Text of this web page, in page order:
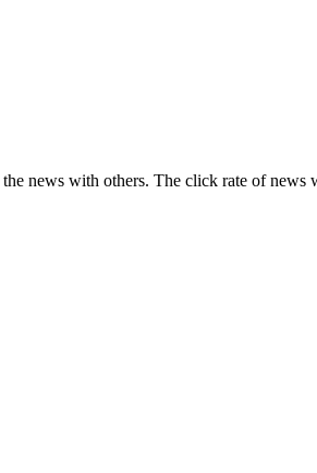
news with others. The click rate of